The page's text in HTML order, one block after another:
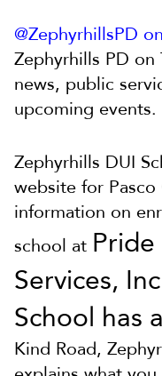
@ZephyrhillsPD
Zephyrhills PD
news, public
upcoming events.
Zephyrhills DUI
website for
information on
school at
Services,
School has
Kind Road,